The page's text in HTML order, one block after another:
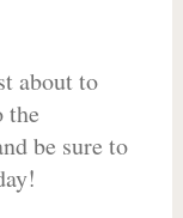
about to
the
be sure to